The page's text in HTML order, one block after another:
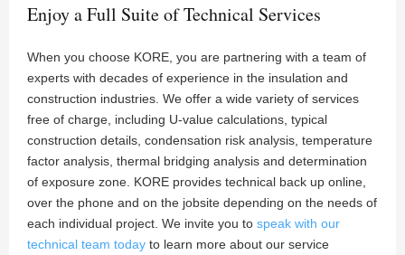
Enjoy a Full Suite of Technical Services
When you choose KORE, you are partnering with a team of
experts with decades of experience in the insulation and
construction industries. We offer a wide variety of services
free of charge, including U-value calculations, typical
construction details, condensation risk analysis, temperature
factor analysis, thermal bridging analysis and determination
of exposure zone. KORE provides technical back up online,
over the phone and on the jobsite depending on the needs of
each individual project. We invite you to speak with our
technical team today to learn more about our service